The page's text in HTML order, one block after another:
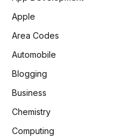
Apple
Area Codes
Automobile
Blogging
Business
Chemistry
Computing